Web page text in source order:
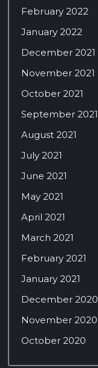
February 2022
January 2022
December 2021
November 2021
October 2021
September 2021
August 2021
July 2021
June 2021
May 2021
April 2021
March 2021
February 2021
January 2021
December 2020
November 2020
October 2020